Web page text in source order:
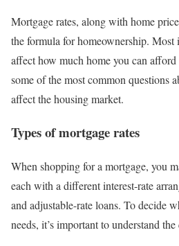
Mortgage rates, along with home
the formula for homeownership.
affect how much home you can
some of the most common questions
affect the housing market.
Types of mortgage rates
When shopping for a mortgage, you
each with a different interest-rate
and adjustable-rate loans. To decide
needs, it’s important to understand